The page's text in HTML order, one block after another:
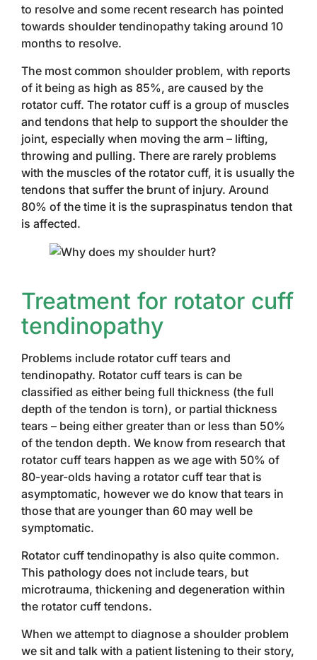
to resolve and some recent research has pointed
towards shoulder tendinopathy taking around 10
months to resolve.
The most common shoulder problem, with reports
of it being as high as 85%, are caused by the
rotator cuff. The rotator cuff is a group of muscles
and tendons that help to support the shoulder the
joint, especially when moving the arm – lifting,
throwing and pulling. There are rarely problems
with the muscles of the rotator cuff, it is usually the
tendons that suffer the brunt of injury. Around
80% of the time it is the supraspinatus tendon that
is affected.
Treatment for rotator cuff
tendinopathy
Problems include rotator cuff tears and
tendinopathy. Rotator cuff tears is can be
classified as either being full thickness (the full
depth of the tendon is torn), or partial thickness
tears – being either greater than or less than 50%
of the tendon depth. We know from research that
rotator cuff tears happen as we age with 50% of
80-year-olds having a rotator cuff tear that is
asymptomatic, however we do know that tears in
those that are younger than 60 may well be
symptomatic.
Rotator cuff tendinopathy is also quite common.
This pathology does not include tears, but
microtrauma, thickening and degeneration within
the rotator cuff tendons.
When we attempt to diagnose a shoulder problem
we sit and talk with a patient listening to their story,